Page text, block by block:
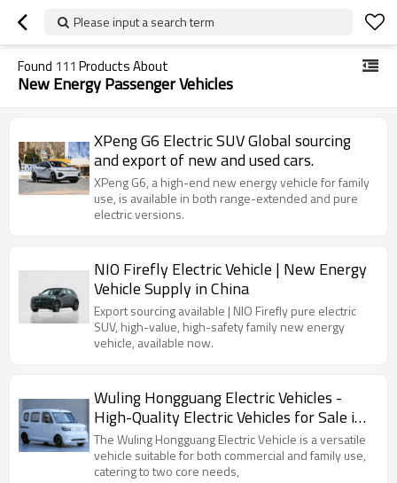
Please input a search term
Found 111 Products About
New Energy Passenger Vehicles
XPeng G6 Electric SUV Global sourcing
and export of new and used cars.
XPeng G6, a high-end new energy vehicle for family
use, is available in both range-extended and pure
electric versions.
NIO Firefly Electric Vehicle | New Energy
Vehicle Supply in China
Export sourcing available | NIO Firefly pure electric
SUV, high-value, high-safety family new energy
vehicle, available now.
Wuling Hongguang Electric Vehicles -
High-Quality Electric Vehicles for Sale in
China
The Wuling Hongguang Electric Vehicle is a versatile
vehicle suitable for both commercial and family use,
catering to two core needs,